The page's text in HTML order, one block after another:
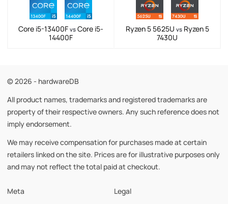
Core i5-13400F vs Core i5-
14400F
Ryzen 5 5625U vsRyzen 5
7430U
© 2026 - hardwareDB
All product names, trademarks and registered trademarks are
property of their respective owners. Any such reference does not
imply endorsement.
We may receive compensation for purchases made at certain
retailers linked on the site. Prices are for illustrative purposes only
and may not reflect the total paid at checkout.
Meta Legal